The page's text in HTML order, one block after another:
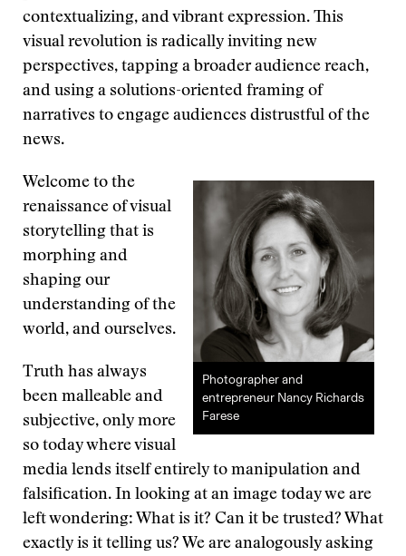
contextualizing, and vibrant expression. This
visual revolution is radically inviting new
perspectives, tapping a broader audience reach,
and using a solutions-oriented framing of
narratives to engage audiences distrustful of the
news.
Photographer and
entrepreneur Nancy Richards
Farese
Welcome to the
renaissance of visual
storytelling that is
morphing and
shaping our
understanding of the
world, and ourselves.
Truth has always
been malleable and
subjective, only more
so today where visual
media lends itself entirely to manipulation and
falsification. In looking at an image today we are
left wondering: What is it? Can it be trusted? What
exactly is it telling us? We are analogously asking